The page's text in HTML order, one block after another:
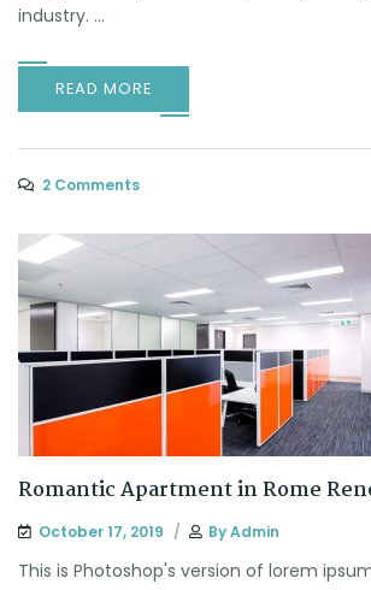
industry. ...
READ MORE
2 Comments
Romantic Apartment in Rome
October 17, 2019 ByAdmin
This is Photoshop's version of lorem